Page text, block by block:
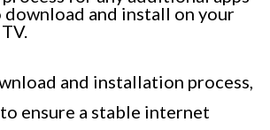
download and install on your
and installation process,
ensure a stable internet